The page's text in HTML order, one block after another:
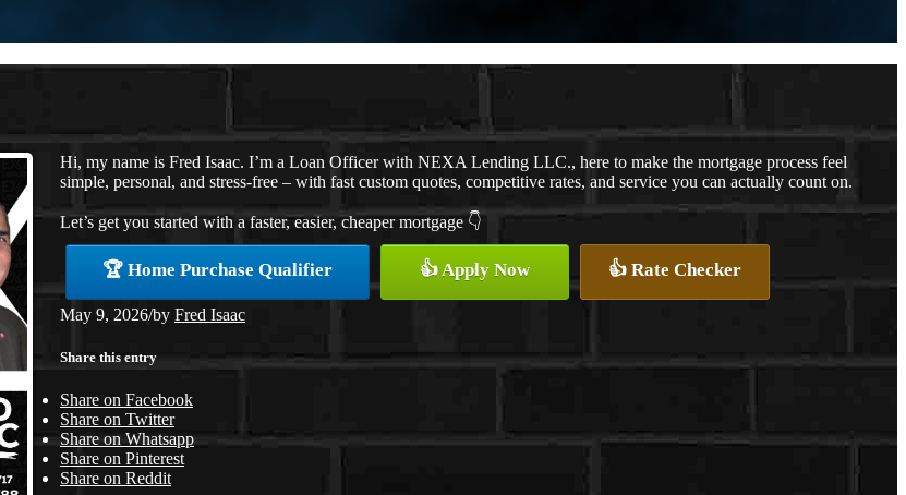
Hi, my name is Fred Isaac. I’m a Loan Officer with NEXA Lending LLC., here to make the mortgage process feel
simple, personal, and stress-free – with fast custom quotes, competitive rates, and service you can actually count on.
Let’s get you started with a faster, easier, cheaper mortgage 👇
🏆 Home Purchase Qualifier 👍 Apply Now 👍 Rate Checker
May 9, 2026/by Fred Isaac
Share this entry
Share on Facebook
Share on Twitter
Share on Whatsapp
Share on Pinterest
Share on Reddit